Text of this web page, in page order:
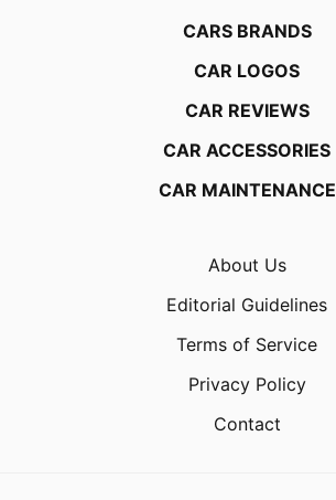
CARS BRANDS
CAR LOGOS
CAR REVIEWS
CAR ACCESSORIES
CAR MAINTENANCE
About Us
Editorial Guidelines
Terms of Service
Privacy Policy
Contact